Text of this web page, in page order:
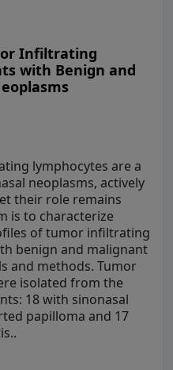
Infiltrating
with Benign and
lymphocytes are a
neoplasms, actively
their role remains
is to characterize
of tumor infiltrating
benign and malignant
and methods. Tumor
isolated from the
18 with sinonasal
papilloma and 17